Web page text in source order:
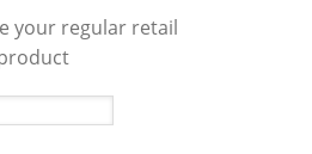
your regular retail